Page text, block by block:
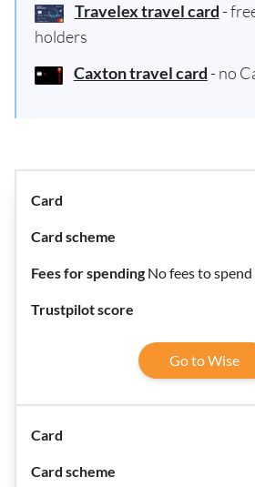
Travelex travel card -
holders
Caxton travel card - no
No fees to
Go to Wise